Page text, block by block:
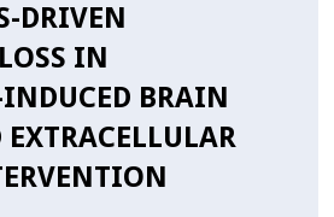
DRIVEN
IN
BRAIN